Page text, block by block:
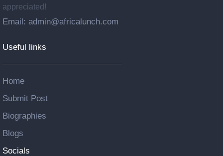
appreciated!
Email: admin@africalunch.com
Useful links
Home
Submit Post
Biographies
Blogs
Socials